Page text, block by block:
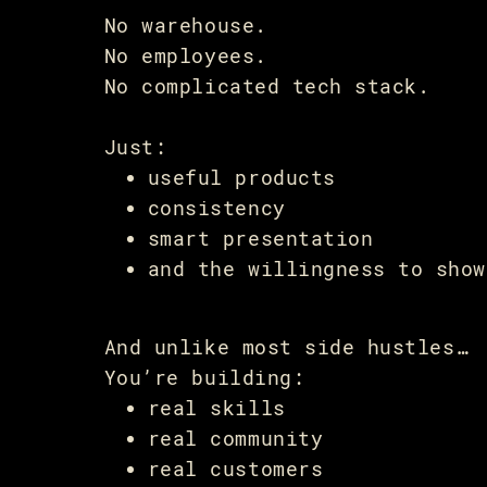
No warehouse.
No employees.
No complicated tech stack.
Just:
useful products
consistency
smart presentation
and the willingness to
And unlike most side hustles…
You’re building:
real skills
real community
real customers